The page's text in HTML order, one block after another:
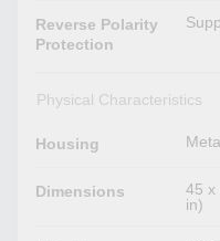
Reverse Polarity
Protection
Physical Characteristics
Housing
Dimensions
45 x
in)